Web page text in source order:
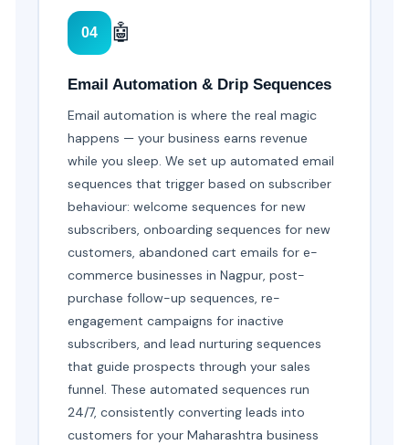
04 🤖
Email Automation & Drip Sequences
Email automation is where the real magic
happens — your business earns revenue
while you sleep. We set up automated email
sequences that trigger based on subscriber
behaviour: welcome sequences for new
subscribers, onboarding sequences for new
customers, abandoned cart emails for e-
commerce businesses in Nagpur, post-
purchase follow-up sequences, re-
engagement campaigns for inactive
subscribers, and lead nurturing sequences
that guide prospects through your sales
funnel. These automated sequences run
24/7, consistently converting leads into
customers for your Maharashtra business